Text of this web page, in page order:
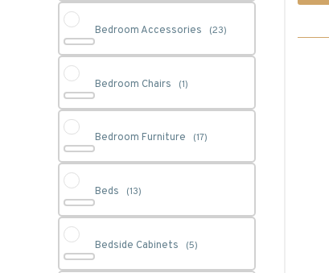
Bedroom Accessories (23)
Bedroom Chairs (1)
Bedroom Furniture (17)
Beds (13)
Bedside Cabinets (5)